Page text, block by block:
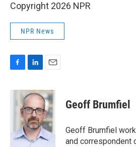
Copyright 2026 NPR
NPR News
c
n
k
e
d
I
n
a
i
l
Geoff Brumfiel
Geoff Brumfiel
and correspondent